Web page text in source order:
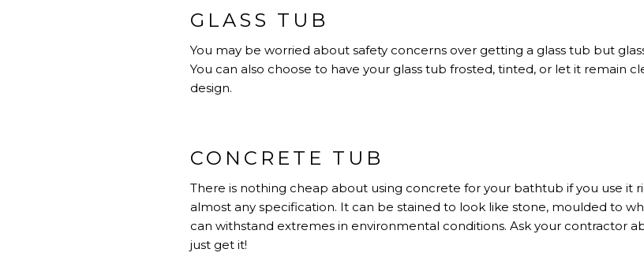
GLASS TUB
You may be worried about safety concerns over getting a glass tub but
You can also choose to have your glass tub frosted, tinted, or let it remain
design.
CONCRETE TUB
There is nothing cheap about using concrete for your bathtub if you use it
almost any specification. It can be stained to look like stone, moulded to
can withstand extremes in environmental conditions. Ask your contractor
just get it!